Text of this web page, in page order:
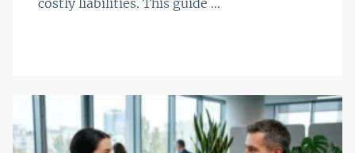
costly liabilities. This guide ...